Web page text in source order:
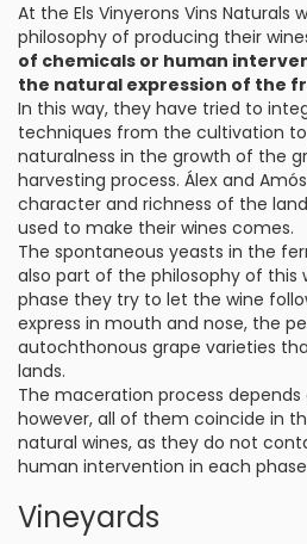
At the Els Vinyerons Vins Naturals
philosophy of producing their
of chemicals or human
the natural expression of the
In this way, they have tried to
techniques from the cultivation
naturalness in the growth of the
harvesting process. Álex and
character and richness of the
used to make their wines comes.
The spontaneous yeasts in the
also part of the philosophy of this
phase they try to let the wine
express in mouth and nose, the
autochthonous grape varieties
lands.
The maceration process
however, all of them coincide in
natural wines, as they do not
human intervention in each
Vineyards